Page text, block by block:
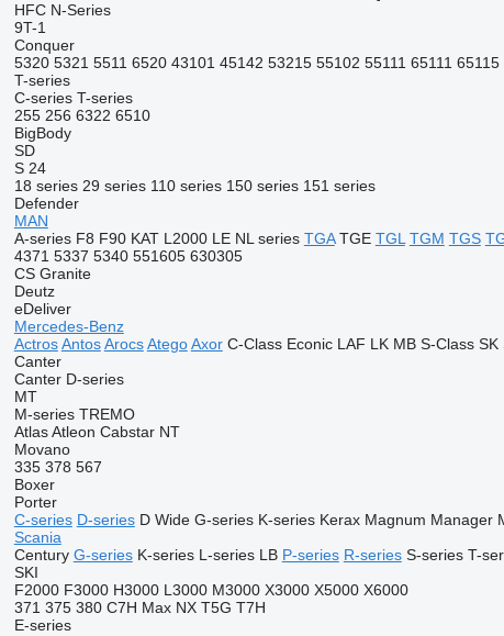
HFC N-Series
9T-1
Conquer
5320 5321 5511 6520 43101 45142 53215 55102 55111 65111 65115
T-series
C-series T-series
255 256 6322 6510
BigBody
SD
S 24
18 series 29 series 110 series 150 series 151 series
Defender
MAN
A-series F8 F90 KAT L2000 LE NL series TGA TGE TGL TGM TGS
4371 5337 5340 551605 630305
CS Granite
Deutz
eDeliver
Mercedes-Benz
Actros Antos Arocs Atego Axor C-Class Econic LAF LK MB S-Class SK
Canter
Canter D-series
MT
M-series TREMO
Atlas Atleon Cabstar NT
Movano
335 378 567
Boxer
Porter
C-series D-series D Wide G-series K-series Kerax Magnum Manager
Scania
Century G-series K-series L-series LB P-series R-series S-series T-
SKI
F2000 F3000 H3000 L3000 M3000 X3000 X5000 X6000
371 375 380 C7H Max NX T5G T7H
E-series